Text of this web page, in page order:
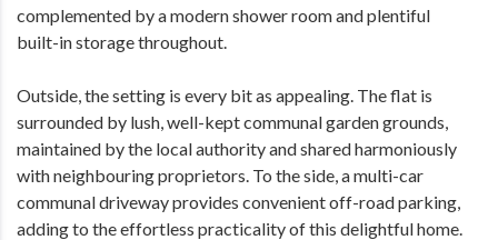
complemented by a modern shower room and plentiful
built-in storage throughout.
Outside, the setting is every bit as appealing. The flat is
surrounded by lush, well-kept communal garden grounds,
maintained by the local authority and shared harmoniously
with neighbouring proprietors. To the side, a multi-car
communal driveway provides convenient off-road parking,
adding to the effortless practicality of this delightful home.